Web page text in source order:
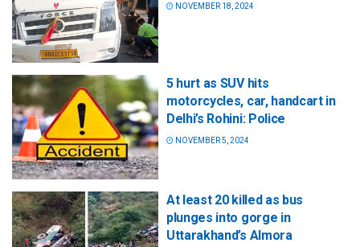
NOVEMBER 18, 2024
5 hurt as SUV hits
motorcycles, car, handcart in
Delhi’s Rohini: Police
NOVEMBER 5, 2024
At least 20 killed as bus
plunges into gorge in
Uttarakhand’s Almora